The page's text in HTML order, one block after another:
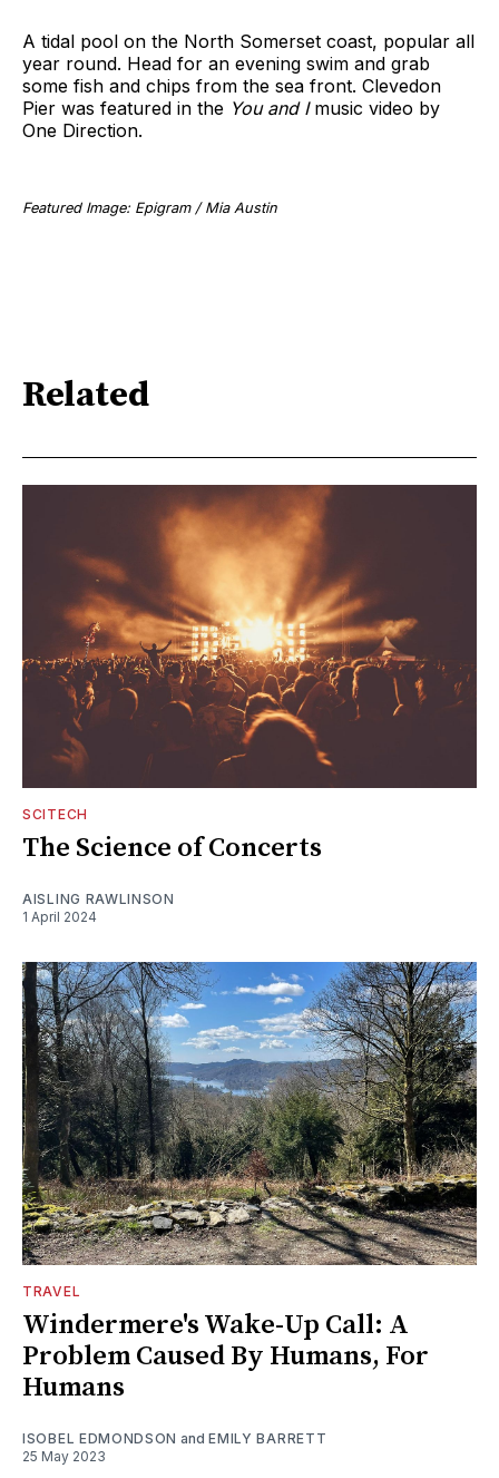
A tidal pool on the North Somerset coast, popular all
year round. Head for an evening swim and grab
some fish and chips from the sea front. Clevedon
Pier was featured in the You and Imusic video by
One Direction.
Featured Image: Epigram / Mia Austin
Related
SCITECH
The Science of Concerts
AISLING RAWLINSON
1 April 2024
TRAVEL
Windermere's Wake-Up Call: A
Problem Caused By Humans, For
Humans
ISOBEL EDMONDSON andEMILY BARRETT
25 May 2023